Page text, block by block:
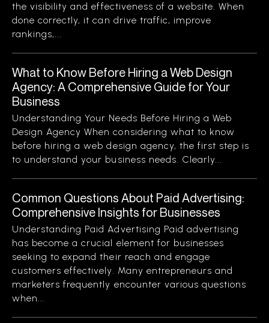
the visibility and effectiveness of a website. When
done correctly, it can drive traffic, improve
rankings,...
What to Know Before Hiring a Web Design
Agency: A Comprehensive Guide for Your
Business
Understanding Your Needs Before Hiring a Web
Design Agency When considering what to know
before hiring a web design agency, the first step is
to understand your business needs. Clearly...
Common Questions About Paid Advertising:
Comprehensive Insights for Businesses
Understanding Paid Advertising Paid advertising
has become a crucial element for businesses
seeking to expand their reach and engage
customers effectively. Many entrepreneurs and
marketers frequently encounter various questions
when...